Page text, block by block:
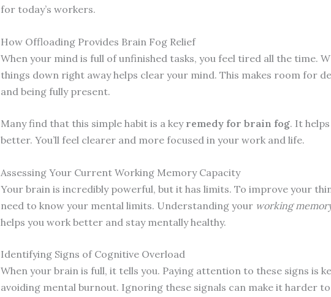
for today’s workers.
How Offloading Provides Brain Fog Relief
When your mind is full of unfinished tasks, you feel tired all the time.
things down right away helps clear your mind. This makes room for
and being fully present.
Many find that this simple habit is a key remedy for brain fog. It
better. You’ll feel clearer and more focused in your work and life.
Assessing Your Current Working Memory Capacity
Your brain is incredibly powerful, but it has limits. To improve your
need to know your mental limits. Understanding your working
helps you work better and stay mentally healthy.
Identifying Signs of Cognitive Overload
When your brain is full, it tells you. Paying attention to these signs is
avoiding mental burnout. Ignoring these signals can make it harder